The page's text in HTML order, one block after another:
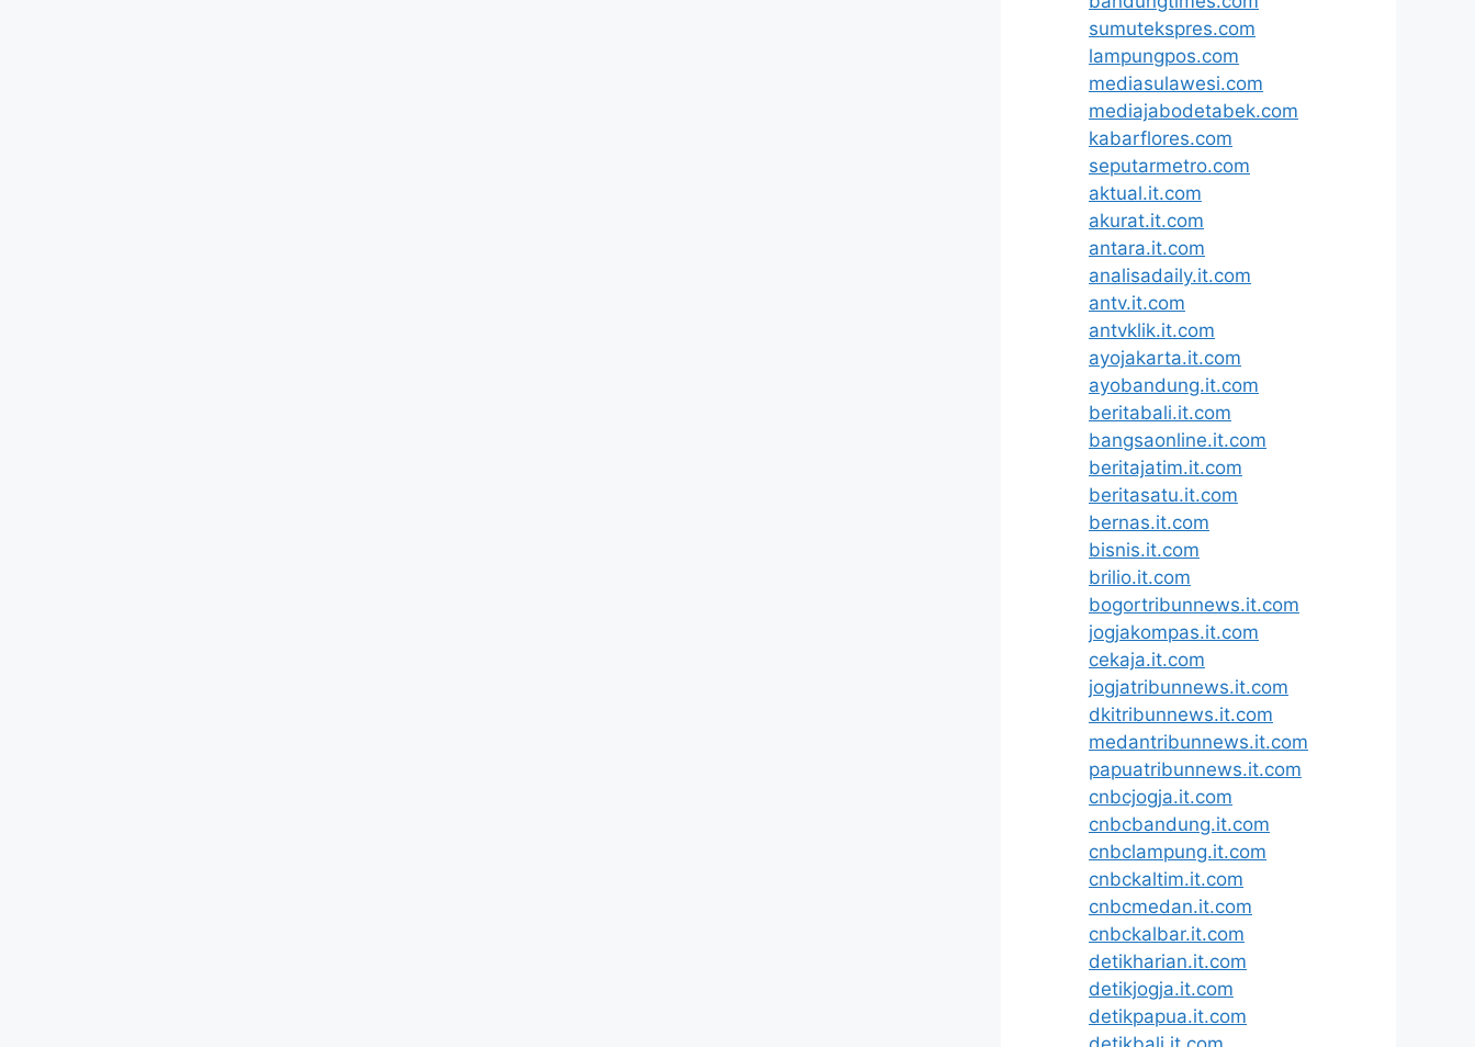
sumutekspres.com
lampungpos.com
mediasulawesi.com
mediajabodetabek.com
kabarflores.com
seputarmetro.com
aktual.it.com
akurat.it.com
antara.it.com
analisadaily.it.com
antv.it.com
antvklik.it.com
ayojakarta.it.com
ayobandung.it.com
beritabali.it.com
bangsaonline.it.com
beritajatim.it.com
beritasatu.it.com
bernas.it.com
bisnis.it.com
brilio.it.com
bogortribunnews.it.com
jogjakompas.it.com
cekaja.it.com
jogjatribunnews.it.com
dkitribunnews.it.com
medantribunnews.it.com
papuatribunnews.it.com
cnbcjogja.it.com
cnbcbandung.it.com
cnbclampung.it.com
cnbckaltim.it.com
cnbcmedan.it.com
cnbckalbar.it.com
detikharian.it.com
detikjogja.it.com
detikpapua.it.com